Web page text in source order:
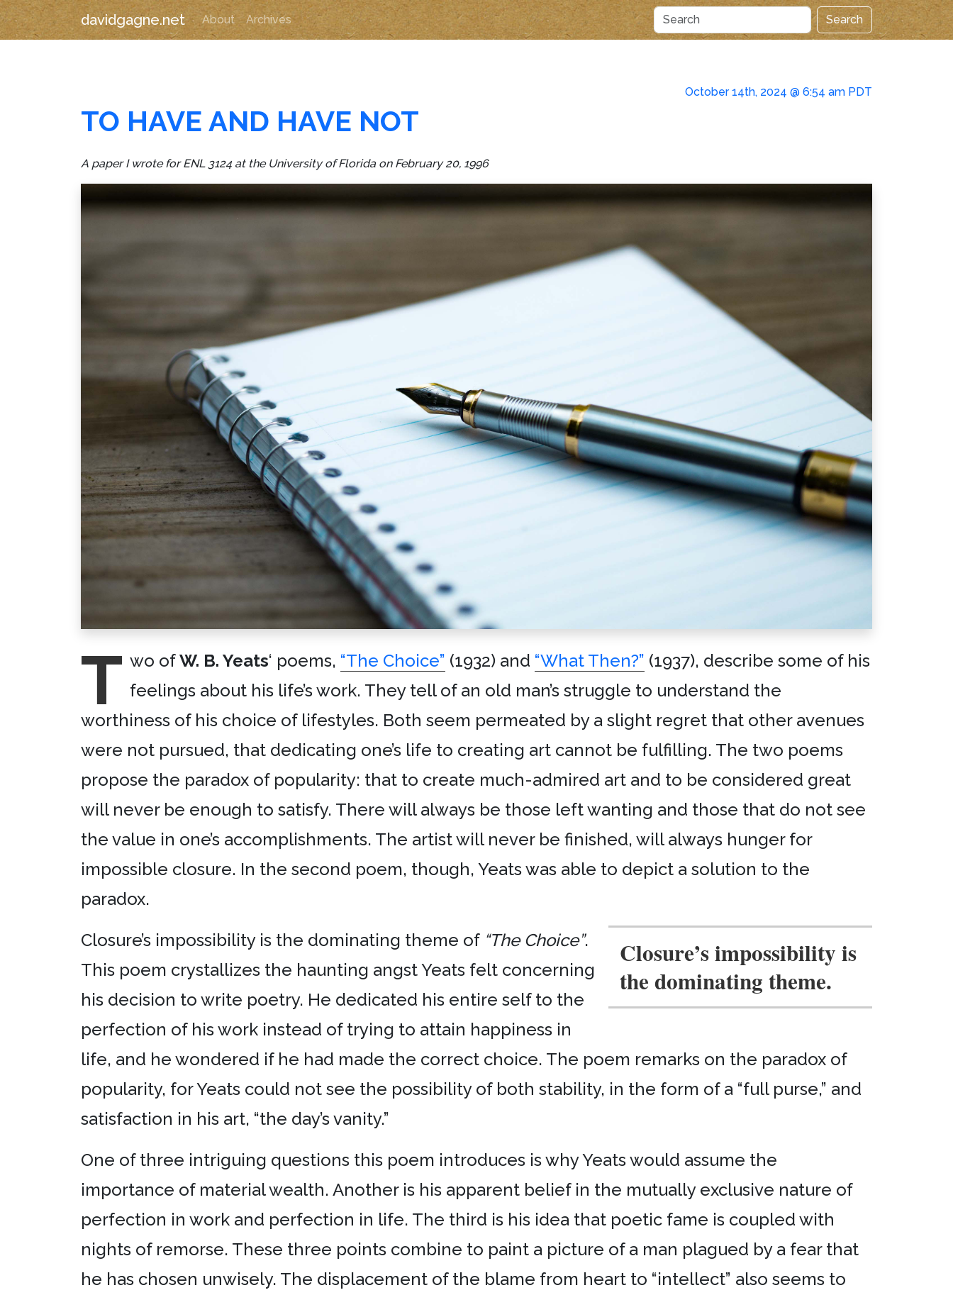
davidgagne.net About Archives Search
October 14th, 2024 @ 6:54 am PDT
TO HAVE AND HAVE NOT
A paper I wrote for ENL 3124 at the University of Florida on February 20, 1996
T wo ofW. B. Yeats‘ poems, “The Choice” (1932) and “What Then?” (1937), describe some of his
feelings about his life’s work. They tell of an old man’s struggle to understand the
worthiness of his choice of lifestyles. Both seem permeated by a slight regret that other avenues
were not pursued, that dedicating one’s life to creating art cannot be fulfilling. The two poems
propose the paradox of popularity: that to create much-admired art and to be considered great
will never be enough to satisfy. There will always be those left wanting and those that do not see
the value in one’s accomplishments. The artist will never be finished, will always hunger for
impossible closure. In the second poem, though, Yeats was able to depict a solution to the
paradox.
Closure’s impossibility is
the dominating theme.
Closure’s impossibility is the dominating theme of “The Choice”.
This poem crystallizes the haunting angst Yeats felt concerning
his decision to write poetry. He dedicated his entire self to the
perfection of his work instead of trying to attain happiness in
life, and he wondered if he had made the correct choice. The poem remarks on the paradox of
popularity, for Yeats could not see the possibility of both stability, in the form of a “full purse,” and
satisfaction in his art, “the day’s vanity.”
One of three intriguing questions this poem introduces is why Yeats would assume the
importance of material wealth. Another is his apparent belief in the mutually exclusive nature of
perfection in work and perfection in life. The third is his idea that poetic fame is coupled with
nights of remorse. These three points combine to paint a picture of a man plagued by a fear that
he has chosen unwisely. The displacement of the blame from heart to “intellect” also seems to